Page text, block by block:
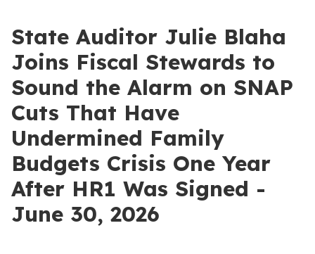
State Auditor Julie Blaha
Joins Fiscal Stewards to
Sound the Alarm on SNAP
Cuts That Have
Undermined Family
Budgets Crisis One Year
After HR1 Was Signed -
June 30, 2026